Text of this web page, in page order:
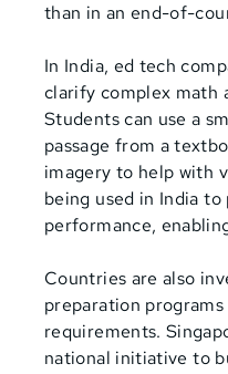
than in an end-of-
In India, ed tech
clarify complex math
Students can use a
passage from a
imagery to help with
being used in India
performance,
Countries are also
preparation
requirements.
national initiative to